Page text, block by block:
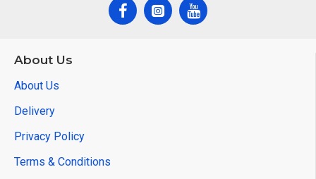
About Us
About Us
Delivery
Privacy Policy
Terms & Conditions